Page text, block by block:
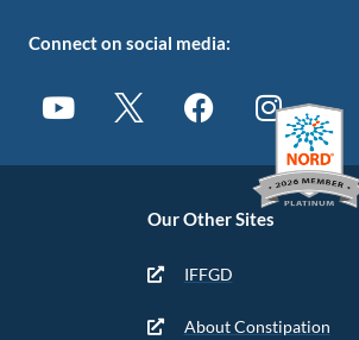
Our Other Sites
IFFGD
About Constipation
Connect on social media: